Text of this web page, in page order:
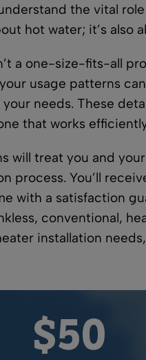
the vital
hot water; it’s also
a one-size-fits-all
usage patterns
needs. These
that works
will treat you and
process. You’ll
with a satisfaction
conventional,
installation
$50